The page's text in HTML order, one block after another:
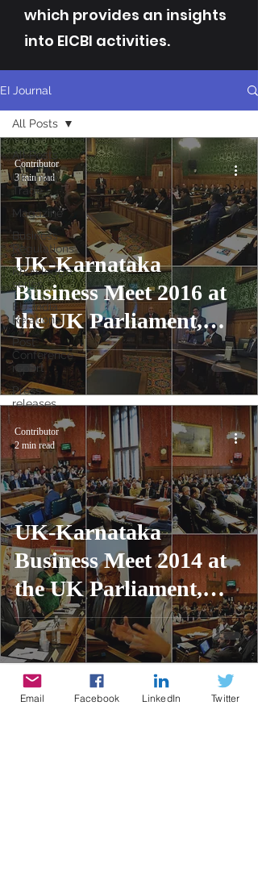
which provides an insights
into EICBI activities.
EI Journal
All Posts
UK-India
Trade
Magazine
Business
Regulations
Knowledge
series
EU-India
Relations
Post
Conference
report
Press
releases
All Posts
UK-Karnataka
Business Meet 2016 at
the UK Parliament,
London
Contributor
3 min read
UK-Karnataka
Business Meet 2014 at
the UK Parliament,
London
Contributor
2 min read
Contributor
Email Facebook LinkedIn Twitter